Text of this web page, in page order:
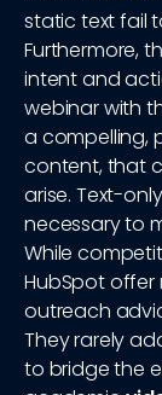
static text fail
Furthermore,
intent and
webinar with
a compelling,
content, that
arise. Text-
necessary to
While
HubSpot offer
outreach
They rarely
to bridge the